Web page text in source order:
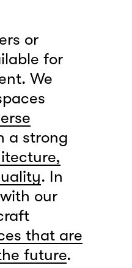
or
for
We
a strong
. In
our
that are
future.